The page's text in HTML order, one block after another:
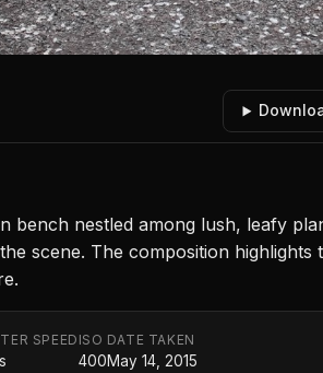
bench nestled among lush, leafy
scene. The composition
SPEED ISO
400
DATE TAKEN
May 14, 2015